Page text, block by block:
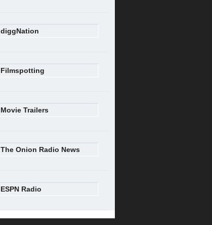
diggNation
Filmspotting
Movie Trailers
The Onion Radio News
ESPN Radio